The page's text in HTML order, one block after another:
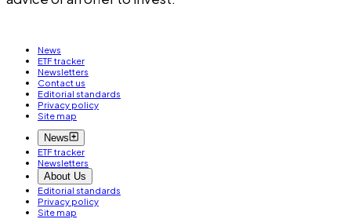
News
ETF tracker
Newsletters
Contact us
Editorial standards
Privacy policy
Site map
News
ETF tracker
Newsletters
About Us
Editorial standards
Privacy policy
Site map